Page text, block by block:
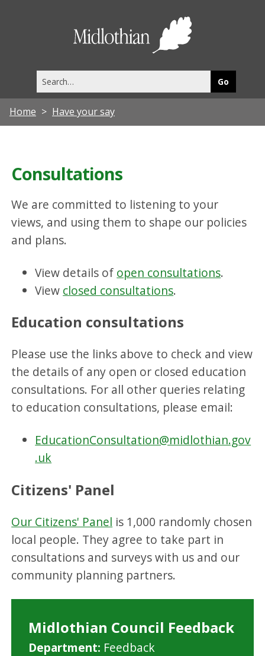
this
site
Home Have your say
Consultations
We are committed to listening to your
views, and using them to shape our policies
and plans.
View details of open consultations.
View closed consultations.
Education consultations
Please use the links above to check and view
the details of any open or closed education
consultations. For all other queries relating
to education consultations, please email:
EducationConsultation@midlothian.gov
.uk
Citizens' Panel
Our Citizens' Panel is 1,000 randomly chosen
local people. They agree to take part in
consultations and surveys with us and our
community planning partners.
Midlothian Council Feedback
Department: M
Feedback